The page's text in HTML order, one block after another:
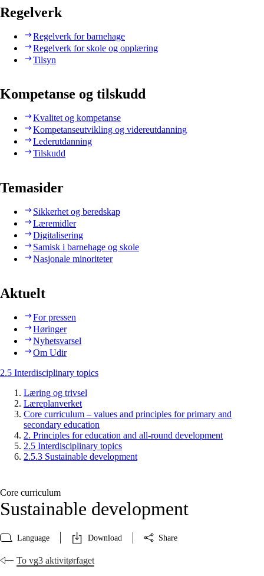
Regelverk
Regelverk for barnehage
Regelverk for skole og opplæring
Tilsyn
Kompetanse og tilskudd
Kvalitet og kompetanse
Kompetanseutvikling og videreutdanning
Lederutdanning
Tilskudd
Temasider
Sikkerhet og beredskap
Læremidler
Digitalisering
Samisk i barnehage og skole
Nasjonale minoriteter
Aktuelt
For pressen
Høringer
Nyhetsvarsel
Om Udir
2.5 Interdisciplinary topics
Læring og trivsel
Læreplanverket
Core curriculum – values and principles for primary and
secondary education
2. Principles for education and all-round development
2.5 Interdisciplinary topics
2.5.3 Sustainable development
Core curriculum
Sustainable development
Language Download Share
To vg3 aktivitørfaget